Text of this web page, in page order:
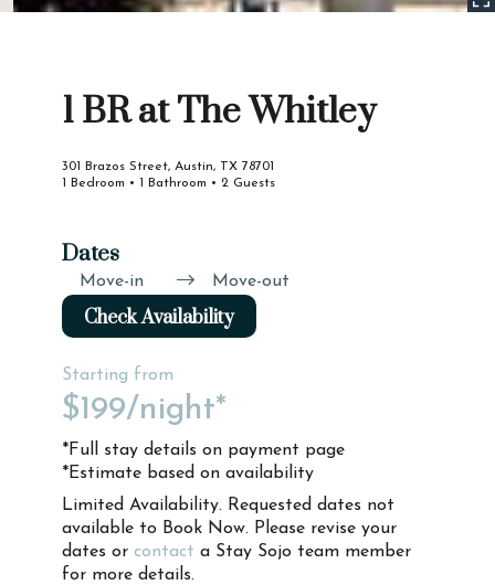
1 BR at The Whitley
301 Brazos Street, Austin, TX 78701
1 Bedroom • 1 Bathroom • 2 Guests
Dates
Move-in Move-out
Check Availability
Starting from
$199/night*
*Full stay details on payment page
*Estimate based on availability
Limited Availability. Requested dates not
available to Book Now. Please revise your
dates or contact a Stay Sojo team member
for more details.